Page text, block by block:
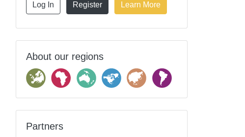
Log In Register Learn More
About our regions
Partners